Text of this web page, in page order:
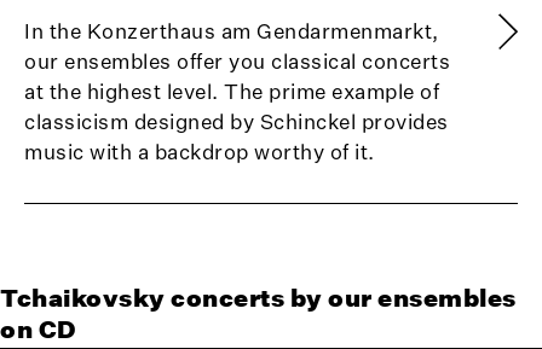
In the Konzerthaus am Gendarmenmarkt,
our ensembles offer you classical concerts
at the highest level. The prime example of
classicism designed by Schinckel provides
music with a backdrop worthy of it.
Tchaikovsky concerts by our ensembles
on CD